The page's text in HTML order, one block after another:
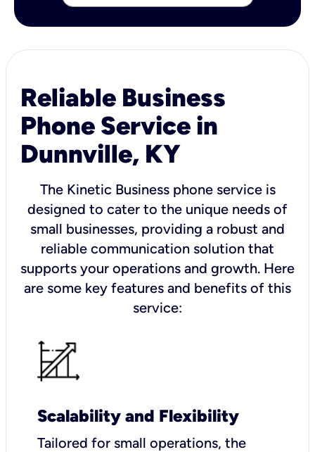
Reliable Business
Phone Service in
Dunnville, KY
The Kinetic Business phone service is
designed to cater to the unique needs of
small businesses, providing a robust and
reliable communication solution that
supports your operations and growth. Here
are some key features and benefits of this
service:
Scalability and Flexibility
Tailored for small operations, the